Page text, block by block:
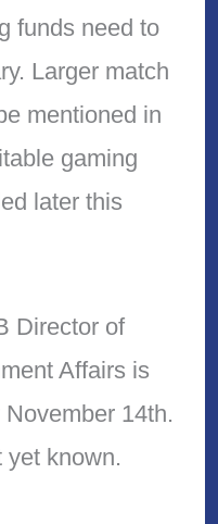
funds need to
Larger match
mentioned in
gaming
later this
Director of
Affairs is
14th.
yet known.